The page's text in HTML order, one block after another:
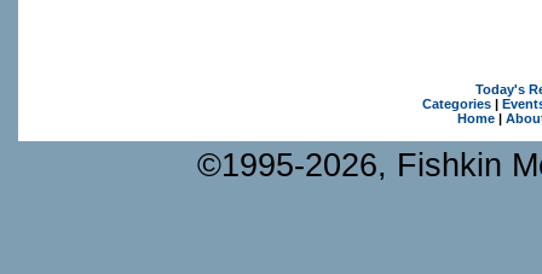
Today's
Categories|
Home|
©1995-2026, Fishkin